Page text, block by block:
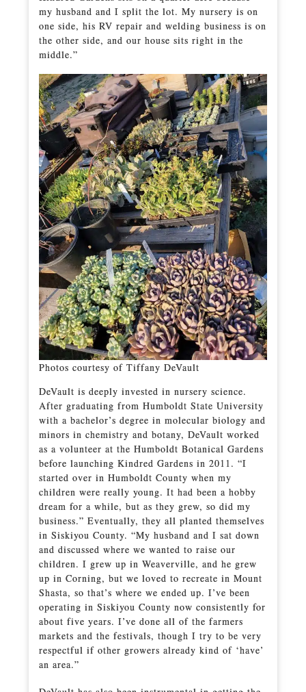
my husband and I split the lot. My nursery is on
one side, his RV repair and welding business is on
the other side, and our house sits right in the
middle.”
Photos courtesy of Tiffany DeVault
DeVault is deeply invested in nursery science.
After graduating from Humboldt State University
with a bachelor’s degree in molecular biology and
minors in chemistry and botany, DeVault worked
as a volunteer at the Humboldt Botanical Gardens
before launching Kindred Gardens in 2011. “I
started over in Humboldt County when my
children were really young. It had been a hobby
dream for a while, but as they grew, so did my
business.” Eventually, they all planted themselves
in Siskiyou County. “My husband and I sat down
and discussed where we wanted to raise our
children. I grew up in Weaverville, and he grew
up in Corning, but we loved to recreate in Mount
Shasta, so that’s where we ended up. I’ve been
operating in Siskiyou County now consistently for
about five years. I’ve done all of the farmers
markets and the festivals, though I try to be very
respectful if other growers already kind of ‘have’
an area.”